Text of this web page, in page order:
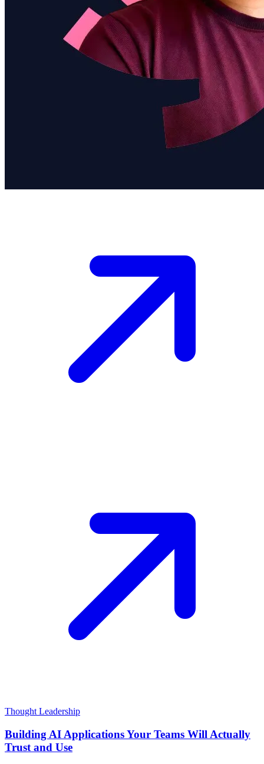
Thought Leadership
Building AI Applications Your Teams Will Actually
Trust and Use